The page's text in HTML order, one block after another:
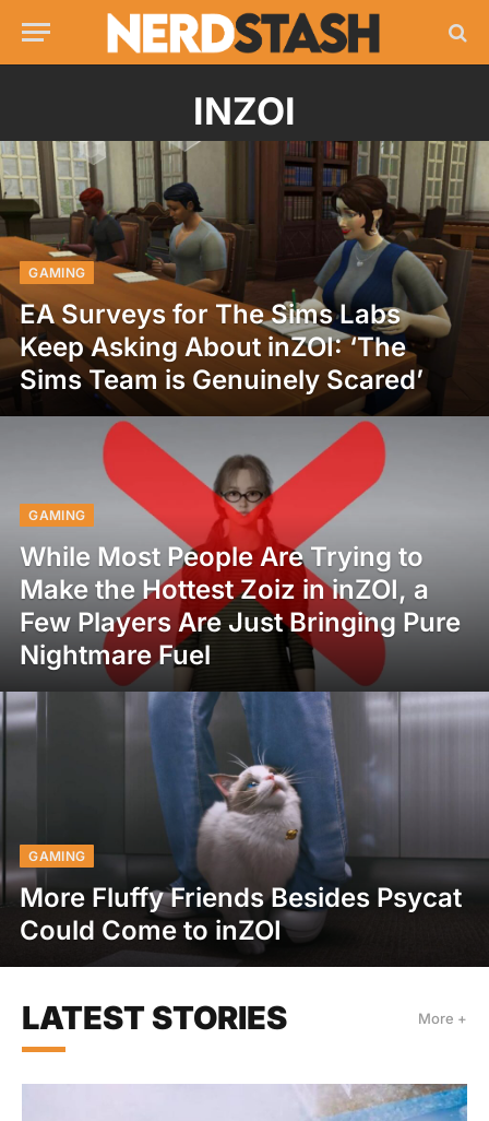
INZOI
GAMING
EA Surveys for The Sims Labs
Keep Asking About inZOI: ‘The
Sims Team is Genuinely Scared’
GAMING
While Most People Are Trying to
Make the Hottest Zoiz in inZOI, a
Few Players Are Just Bringing Pure
Nightmare Fuel
GAMING
More Fluffy Friends Besides Psycat
Could Come to inZOI
LATEST STORIES More +